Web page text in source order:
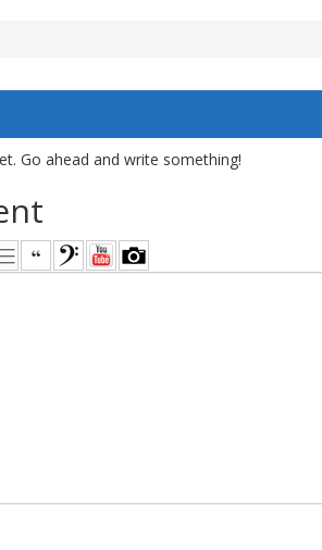
Go ahead and write something!